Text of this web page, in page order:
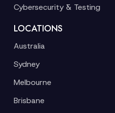
Cybersecurity & Testing
LOCATIONS
Australia
Sydney
Melbourne
Brisbane